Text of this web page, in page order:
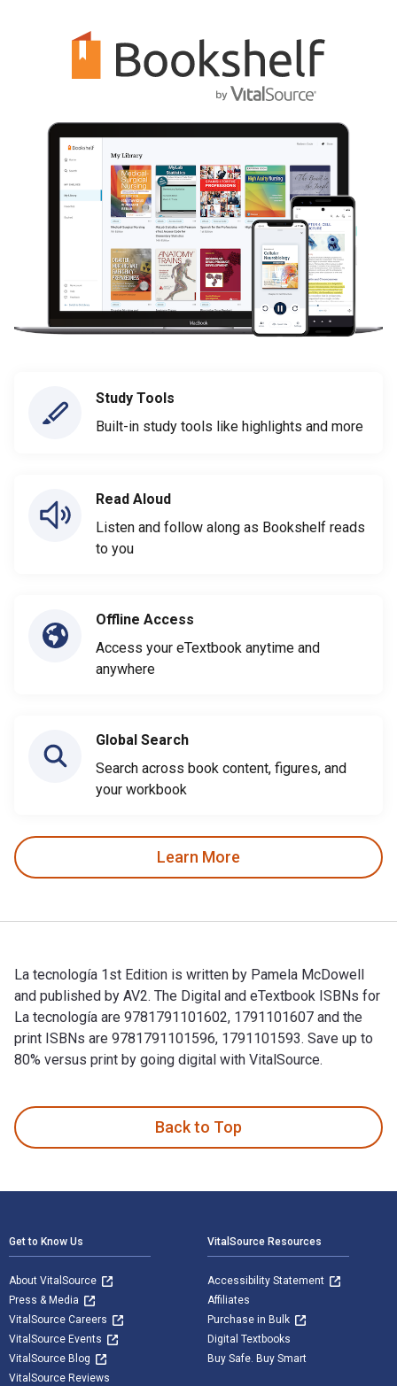
Study Tools
Built-in study tools like highlights and more
Read Aloud
Listen and follow along as Bookshelf reads
to you
Offline Access
Access your eTextbook anytime and
anywhere
Global Search
Search across book content, figures, and
your workbook
Learn More
La tecnología 1st Edition is written by Pamela McDowell
and published by AV2. The Digital and eTextbook ISBNs for
La tecnología are 9781791101602, 1791101607 and the
print ISBNs are 9781791101596, 1791101593. Save up to
80% versus print by going digital with VitalSource.
Back to Top
Get to Know Us
About VitalSource
Press & Media
VitalSource Careers
VitalSource Events
VitalSource Blog
VitalSource Reviews
VitalSource Resources
Accessibility Statement
Affiliates
Purchase in Bulk
Digital Textbooks
Buy Safe. Buy Smart